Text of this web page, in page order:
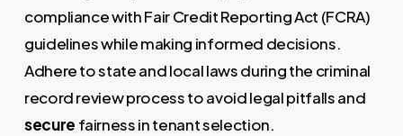
compliance with Fair Credit Reporting Act (FCRA)
guidelines while making informed decisions.
Adhere to state and local laws during the criminal
record review process to avoid legal pitfalls and
secure fairness in tenant selection.